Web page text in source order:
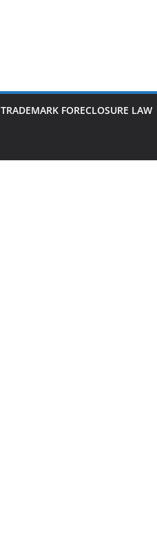
TRADEMARK FORECLOSURE LAW